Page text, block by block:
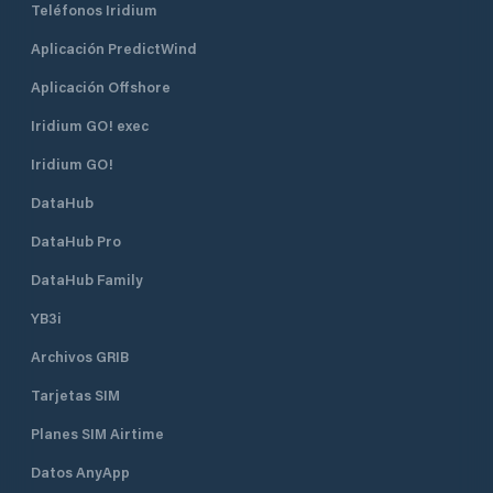
with state-of-the-art monitoring
barrier down to the facility. Your
boat is safe with us. We have also
that regularly updates important
from our website.
Teléfonos Iridium
Aplicación PredictWind
Aplicación Offshore
Iridium GO! exec
Iridium GO!
DataHub
DataHub Pro
DataHub Family
YB3i
Archivos GRIB
Tarjetas SIM
Planes SIM Airtime
Datos AnyApp